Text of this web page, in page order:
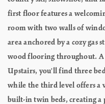
first floor features a
room with two walls of
area anchored by a cozy gas
wood flooring throughout.
Upstairs, you'll find three
while the third level offers a
built-in twin beds, creating a